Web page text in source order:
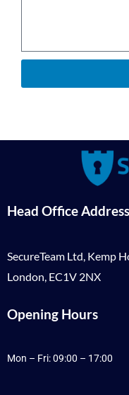
Head Office Address
SecureTeam Ltd, Kemp
London, EC1V 2NX
Opening Hours
Mon – Fri: 09:00 – 17:00